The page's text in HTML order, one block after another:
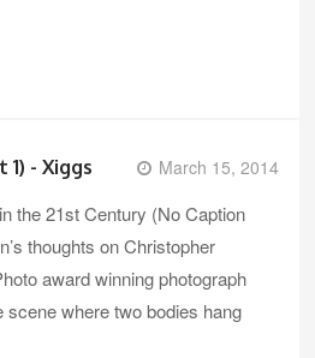
1) - Xiggs March 15, 2014
the 21st Century (No Caption
thoughts on Christopher
award winning photograph
where two bodies hang